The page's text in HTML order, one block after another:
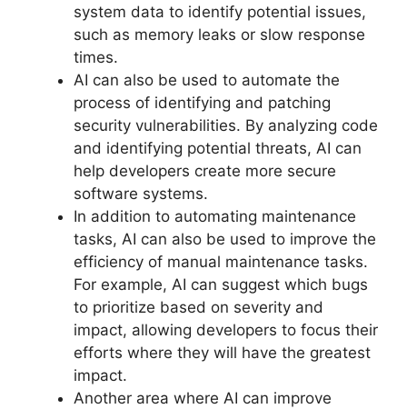
system data to identify potential issues,
such as memory leaks or slow response
times.
AI can also be used to automate the
process of identifying and patching
security vulnerabilities. By analyzing code
and identifying potential threats, AI can
help developers create more secure
software systems.
In addition to automating maintenance
tasks, AI can also be used to improve the
efficiency of manual maintenance tasks.
For example, AI can suggest which bugs
to prioritize based on severity and
impact, allowing developers to focus their
efforts where they will have the greatest
impact.
Another area where AI can improve